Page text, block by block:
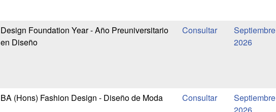
Design Foundation Year - Año Preuniversitario
en Diseño
Septiembre
2026
BA (Hons) Fashion Design - Diseño de Moda
Septiembre